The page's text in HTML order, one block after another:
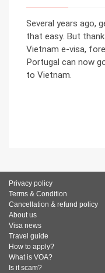
Several years ago,
that easy. But
Vietnam e-visa,
Portugal can now
to Vietnam.
Privacy policy
Terms & Condition
Cancellation & refund policy
About us
Visa news
Travel guide
How to apply?
What is VOA?
Is it scam?